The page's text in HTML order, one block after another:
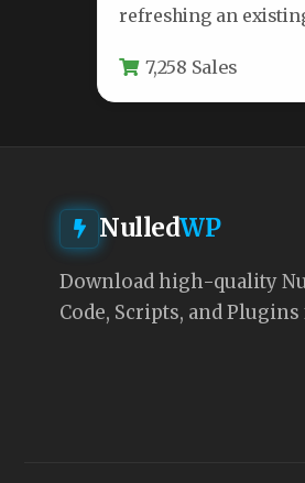
refreshing an
with…7,258 Sales
NulledWP
Download high-quality
Code, Scripts, and Plugins